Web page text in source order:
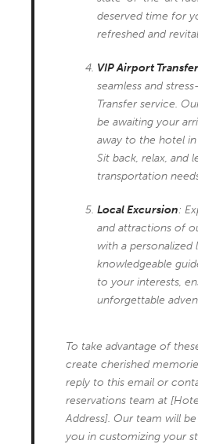
deserved time for
refreshed and
VIP Airport Transfer
seamless and
Transfer service.
be awaiting your
away to the hotel
Sit back, relax, and
transportation
Local Excursion:
and attractions of
with a personalized
knowledgeable
to your interests,
unforgettable
To take advantage of
create cherished
reply to this email or
reservations team at
Address]. Our team will
you in customizing your